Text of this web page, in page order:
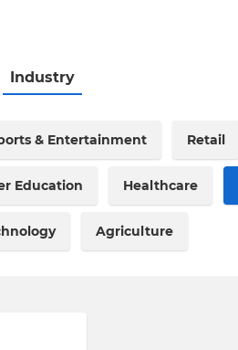
Industry
& Entertainment Retail
Education Healthcare
Agriculture